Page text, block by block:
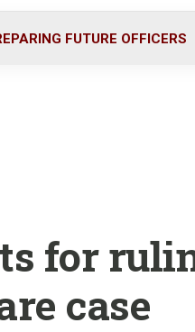
FUTURE OFFICERS
for
case